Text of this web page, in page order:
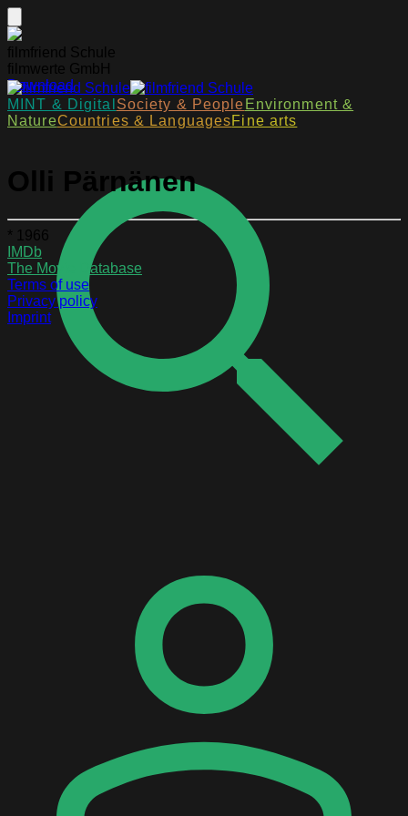
filmfriend Schule
filmwerte GmbH
Download
MINT & Digital Society & People Environment &
NatureCountries & LanguagesFine arts
Olli Pärnänen
* 1966
IMDb
The Movie Database
Terms of use
Privacy policy
Imprint